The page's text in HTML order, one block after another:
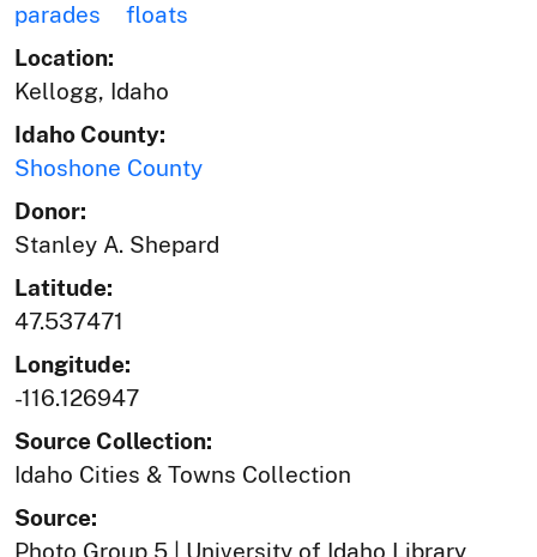
parades
floats
Location:
Kellogg, Idaho
Idaho County:
Shoshone County
Donor:
Stanley A. Shepard
Latitude:
47.537471
Longitude:
-116.126947
Source Collection:
Idaho Cities & Towns Collection
Source:
Photo Group 5 | University of Idaho Library